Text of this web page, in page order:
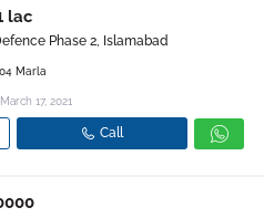
lac
Phase 2, Islamabad
Marla
17, 2021
Call